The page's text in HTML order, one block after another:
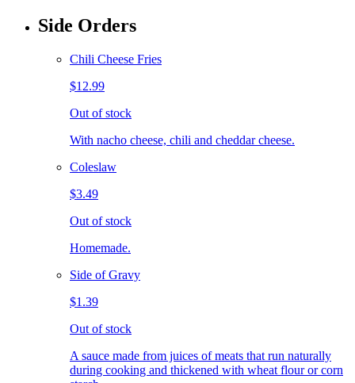
Side Orders
Chili Cheese Fries
$12.99
Out of stock
With nacho cheese, chili and cheddar cheese.
Coleslaw
$3.49
Out of stock
Homemade.
Side of Gravy
$1.39
Out of stock
A sauce made from juices of meats that run naturally
during cooking and thickened with wheat flour or corn